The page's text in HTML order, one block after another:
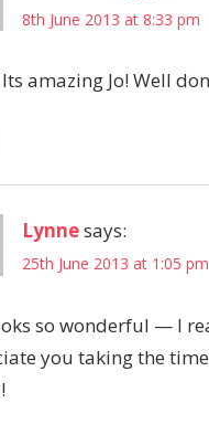
8th June 2013 at 8:33 pm
amazing Jo! Well
Lynnesays:
25th June 2013 at 1:05 pm
so wonderful — I
you taking the